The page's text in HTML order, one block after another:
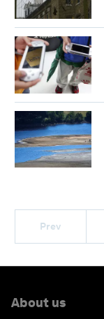
Prev
About us